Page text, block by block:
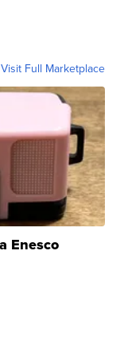
Visit Full Marketplace
Enesco